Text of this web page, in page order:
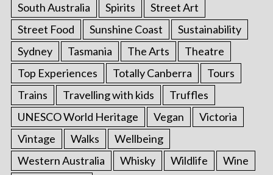
South Australia
Spirits
Street Art
Street Food
Sunshine Coast
Sustainability
Sydney
Tasmania The Arts
Theatre
Top Experiences
Totally Canberra
Tours
Trains
Travelling with kids
Truffles
UNESCO World Heritage
Vegan
Victoria
Vintage
Walks
Wellbeing
Western Australia
Whisky Wildlife
Wine